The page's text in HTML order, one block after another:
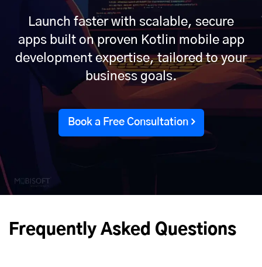
Launch faster with scalable, secure
apps built on proven Kotlin mobile app
development expertise, tailored to your
business goals.
Book a Free Consultation
Frequently Asked Questions